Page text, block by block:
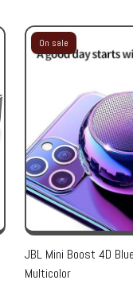
On sale
JBL Mini Boost 4D
Multicolor